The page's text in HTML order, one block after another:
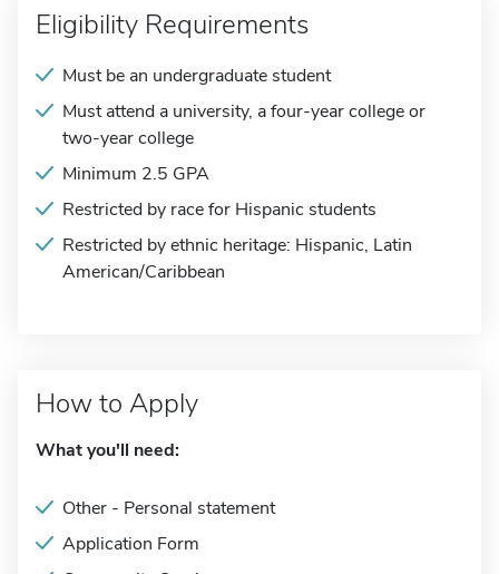
Eligibility Requirements
Must be an undergraduate student
Must attend a university, a four-year college or
two-year college
Minimum 2.5 GPA
Restricted by race for Hispanic students
Restricted by ethnic heritage: Hispanic, Latin
American/Caribbean
How to Apply
What you'll need:
Other - Personal statement
Application Form